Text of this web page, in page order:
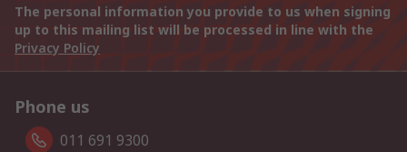
The personal information you provide to us when signing
up to this mailing list will be processed in line with the
Privacy Policy
Phone us
011 691 9300